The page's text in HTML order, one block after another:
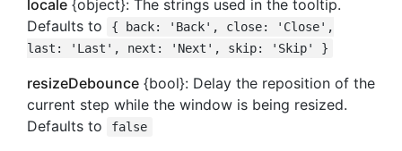
locale {object}: The strings used in the tooltip.
Defaults to
{ back: 'Back', close: 'Close',
last: 'Last', next: 'Next', skip: 'Skip' }
resizeDebounce {bool}: Delay the reposition of the
current step while the window is being resized.
Defaults to
false